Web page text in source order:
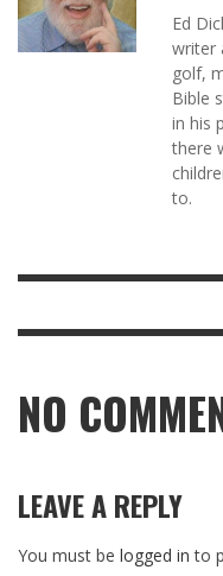
Ed
writer
golf,
Bible
in his
there
to.
NO
LEAVE A REPLY
You must be logged in to